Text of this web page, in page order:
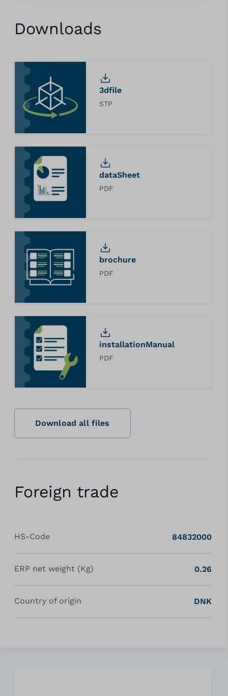
Downloads
3dfile
STP
dataSheet
PDF
brochure
PDF
installationManual
PDF
Download all files
Foreign trade
HS-Code 84832000
ERP net weight (Kg) 0.26
Country of origin DNK